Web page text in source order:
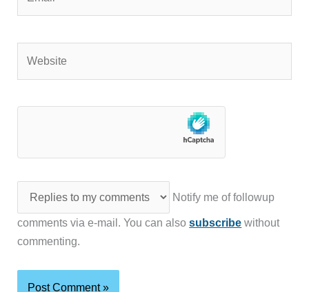
Notify me of followup
comments via e-mail. You can alsosubscribe without
commenting.